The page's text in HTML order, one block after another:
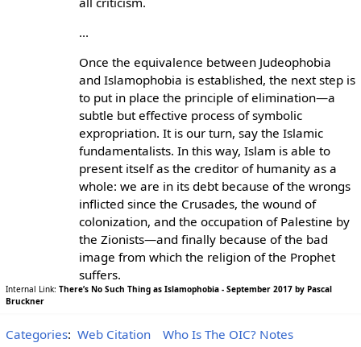
...
Once the equivalence between Judeophobia
and Islamophobia is established, the next step is
to put in place the principle of elimination—a
subtle but effective process of symbolic
expropriation. It is our turn, say the Islamic
fundamentalists. In this way, Islam is able to
present itself as the creditor of humanity as a
whole: we are in its debt because of the wrongs
inflicted since the Crusades, the wound of
colonization, and the occupation of Palestine by
the Zionists—and finally because of the bad
image from which the religion of the Prophet
suffers.
Internal Link: There’s No Such Thing as Islamophobia - September 2017 by Pascal
Bruckner
Categories: Web Citation Who Is The OIC? Notes